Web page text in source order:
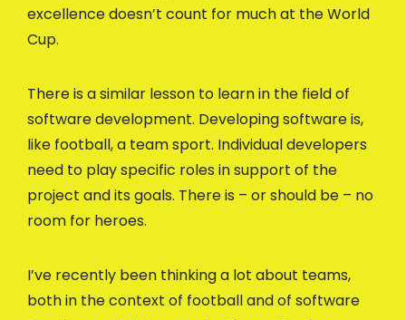
excellence doesn’t count for much at the World
Cup.
There is a similar lesson to learn in the field of
software development. Developing software is,
like football, a team sport. Individual developers
need to play specific roles in support of the
project and its goals. There is – or should be – no
room for heroes.
I’ve recently been thinking a lot about teams,
both in the context of football and of software